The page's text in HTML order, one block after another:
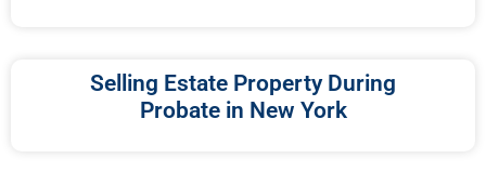
Selling Estate Property During
Probate in New York